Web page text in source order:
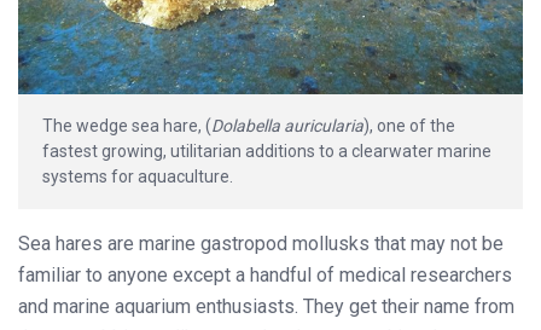
The wedge sea hare, (Dolabella auricularia), one of the
fastest growing, utilitarian additions to a clearwater marine
systems for aquaculture.
Sea hares are marine gastropod mollusks that may not be
familiar to anyone except a handful of medical researchers
and marine aquarium enthusiasts. They get their name from